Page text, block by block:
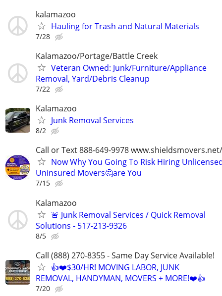
kalamazoo
Hauling for Trash and Natural Materials
7/28
Kalamazoo/Portage/Battle Creek
Veteran Owned: Junk/Furniture/Appliance
Removal, Yard/Debris Cleanup
7/22
Kalamazoo
Junk Removal Services
8/2
Call or Text 888-649-9978
Now Why You Going To Risk Hiring
Uninsured Movers🤔are You
7/15
Kalamazoo
🚨 Junk Removal Services / Quick Removal
Solutions - 517-213-9326
8/5
Call (888) 270-8355 - Same Day Service Available!
👍❤️$30/HR! MOVING LABOR, JUNK
REMOVAL, HANDYMAN, MOVERS + MORE!❤️👍
7/20